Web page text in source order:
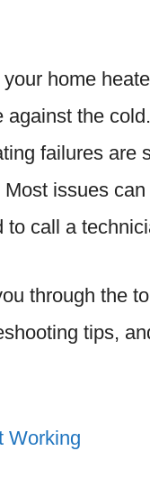
home
the
failures are
issues
to call a
through the
tips,
Working